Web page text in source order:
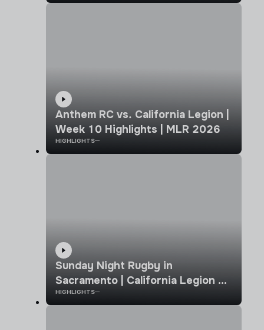
Legion
Anthem RC vs. California Legion |
Week 10 Highlights | MLR 2026
HIGHLIGHTS
Sunday Night Rugby in
Sacramento | California Legion vs
Old Glory DC | MLR 2026 |
Highlights
HIGHLIGHTS